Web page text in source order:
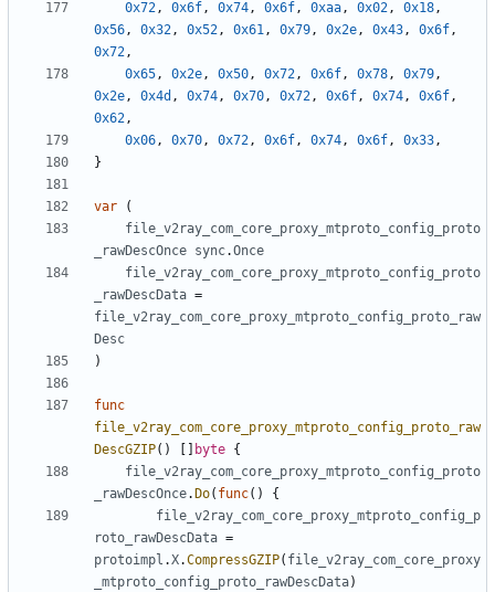
0x72, 0x6f, 0x74, 0x6f, 0xaa, 0x02, 0x18,
0x56, 0x32, 0x52, 0x61, 0x79, 0x2e, 0x43, 0x6f,
0x72,
0x65, 0x2e, 0x50, 0x72, 0x6f, 0x78, 0x79,
0x2e, 0x4d , 0x74, 0x70, 0x72, 0x6f, 0x74, 0x6f,
0x62,
0x06, 0x70, 0x72, 0x6f, 0x74, 0x6f, 0x33,
}
var
(
file_v2ray_com_core_proxy_mtproto_config_proto
_rawDescOnce sync.Once
file_v2ray_com_core_proxy_mtproto_config_proto
_rawDescData =
file_v2ray_com_core_proxy_mtproto_config_proto_raw
Desc
)
func
file_v2ray_com_core_proxy_mtproto_config_proto_raw
DescGZIP() byte {
file_v2ray_com_core_proxy_mtproto_config_proto
_rawDescOnce. Do( func()
{
file_v2ray_com_core_proxy_mtproto_config_p
roto_rawDescData =
protoimpl .X.CompressGZIP( file_v2ray_com_core_proxy
_mtproto_config_proto_rawDescData)